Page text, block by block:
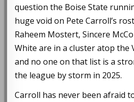
question the Boise State
huge void on Pete Carroll’s
Raheem Mostert, Sincere
White are in a cluster atop the
and no one on that list is a
the league by storm in 2025.
Carroll has never been afraid